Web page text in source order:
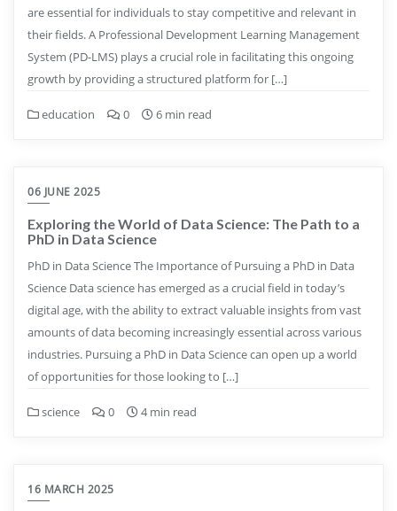
are essential for individuals to stay competitive and relevant in
their fields. A Professional Development Learning Management
System (PD-LMS) plays a crucial role in facilitating this ongoing
growth by providing a structured platform for […]
education 0 6 min read
06 JUNE 2025
Exploring the World of Data Science: The Path to a
PhD in Data Science
PhD in Data Science The Importance of Pursuing a PhD in Data
Science Data science has emerged as a crucial field in today’s
digital age, with the ability to extract valuable insights from vast
amounts of data becoming increasingly essential across various
industries. Pursuing a PhD in Data Science can open up a world
of opportunities for those looking to […]
science 0 4 min read
16 MARCH 2025